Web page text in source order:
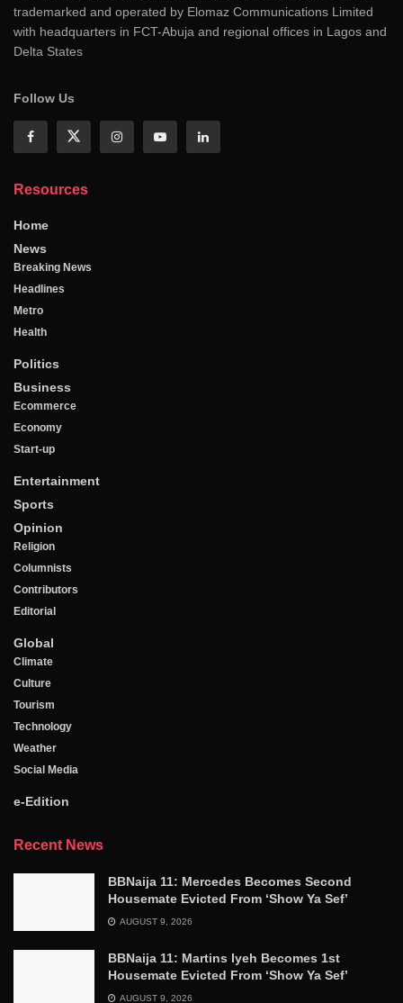
trademarked and operated by Elomaz Communications Limited
with headquarters in FCT-Abuja and regional offices in Lagos and
Delta States
Follow Us
Resources
Home
News
Breaking News
Headlines
Metro
Health
Politics
Business
Ecommerce
Economy
Start-up
Entertainment
Sports
Opinion
Religion
Columnists
Contributors
Editorial
Global
Climate
Culture
Tourism
Technology
Weather
Social Media
e-Edition
Recent News
BBNaija 11: Mercedes Becomes Second
Housemate Evicted From ‘Show Ya Sef’
AUGUST 9, 2026
BBNaija 11: Martins Iyeh Becomes 1st
Housemate Evicted From ‘Show Ya Sef’
AUGUST 9, 2026